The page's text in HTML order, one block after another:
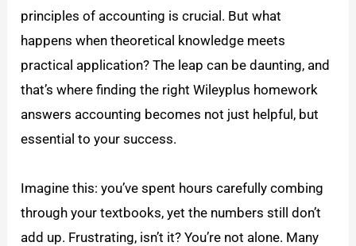
principles of accounting is crucial. But what
happens when theoretical knowledge meets
practical application? The leap can be daunting, and
that’s where finding the right Wileyplus homework
answers accounting becomes not just helpful, but
essential to your success.
Imagine this: you’ve spent hours carefully combing
through your textbooks, yet the numbers still don’t
add up. Frustrating, isn’t it? You’re not alone. Many